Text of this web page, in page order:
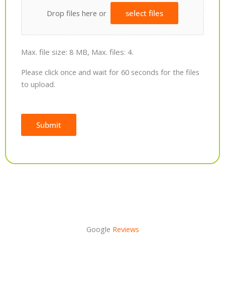
Drop files here or select files
Max. file size: 8 MB, Max. files: 4.
Please click once and wait for 60 seconds for the files
to upload.
Submit
Google Reviews